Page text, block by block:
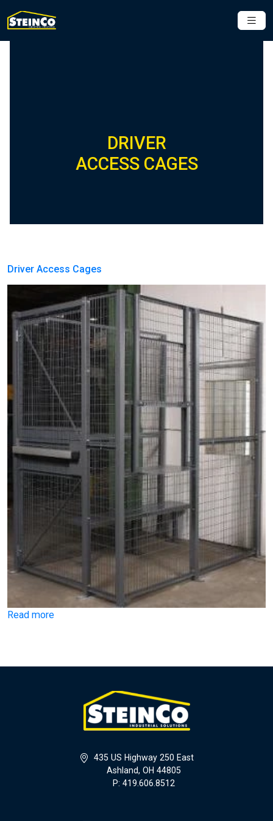
DRIVER
ACCESS CAGES
Driver Access Cages
Read more
435 US Highway 250 East
Ashland, OH 44805
P: 419.606.8512